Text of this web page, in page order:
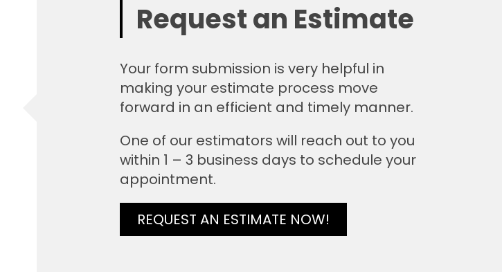
Request an Estimate
Your form submission is very helpful in
making your estimate process move
forward in an efficient and timely manner.
One of our estimators will reach out to you
within 1 – 3 business days to schedule your
appointment.
REQUEST AN ESTIMATE NOW!